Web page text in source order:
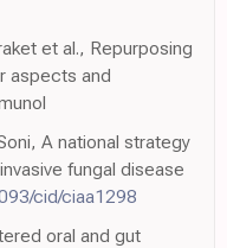
et al., Repurposing
aspects and
A national strategy
fungal disease
cid/ciaa1298
oral and gut